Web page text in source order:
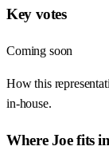
Key votes
Coming soon
How this
in-house.
WhereJoefits